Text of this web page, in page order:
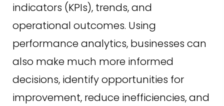
indicators (KPIs), trends, and
operational outcomes. Using
performance analytics, businesses can
also make much more informed
decisions, identify opportunities for
improvement, reduce inefficiencies, and